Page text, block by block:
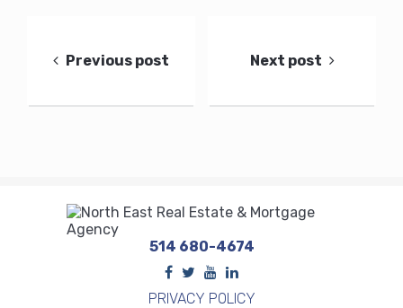
navigation
Previous post Next post
514 680-4674
PRIVACY POLICY